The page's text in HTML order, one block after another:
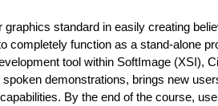
graphics standard in easily creating
completely function as a stand-alone
tool within SoftImage (XSI),
spoken demonstrations, brings new
By the end of the course,